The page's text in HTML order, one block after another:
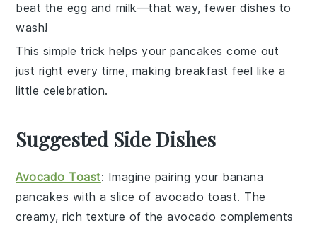
beat the egg and milk—that way, fewer dishes to
wash!
This simple trick helps your pancakes come out
just right every time, making breakfast feel like a
little celebration.
Suggested Side Dishes
Avocado Toast: Imagine pairing your banana
pancakes with a slice of avocado toast. The
creamy, rich texture of theavocado complements